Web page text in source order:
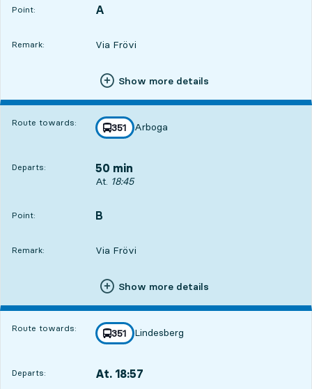
Point:
POINT, A
,
Remark: Via Frövi
Show more details
Route towards: line
351
towards
Arboga
,
Departs: 50 min
Departs, At. 18:45, in 50 min
At. 18:45
Point:
POINT, B
,
Remark: Via Frövi
Show more details
Route towards: line
351
towards
Lindesberg
,
Departs: At. 18:57